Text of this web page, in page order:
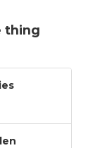
thing